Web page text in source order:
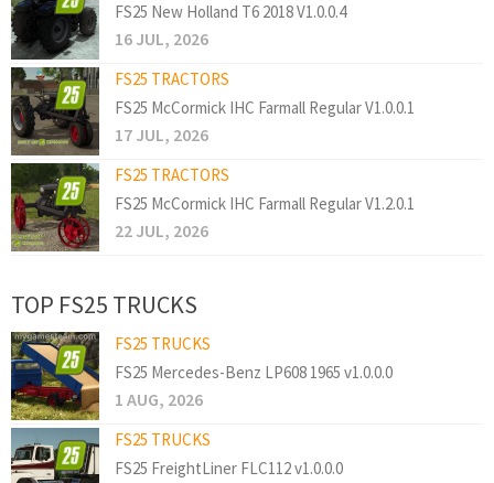
FS25 New Holland T6 2018 V1.0.0.4
16 JUL, 2026
FS25 TRACTORS
FS25 McCormick IHC Farmall Regular V1.0.0.1
17 JUL, 2026
FS25 TRACTORS
FS25 McCormick IHC Farmall Regular V1.2.0.1
22 JUL, 2026
TOP FS25 TRUCKS
FS25 TRUCKS
FS25 Mercedes-Benz LP608 1965 v1.0.0.0
1 AUG, 2026
FS25 TRUCKS
FS25 FreightLiner FLC112 v1.0.0.0